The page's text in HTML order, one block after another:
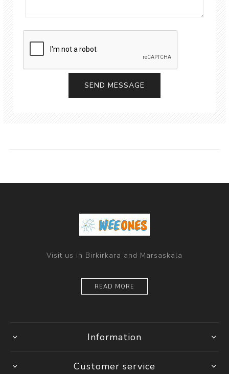
Visit us in Birkirkara and Marsaskala
READ MORE
Information
Customer service